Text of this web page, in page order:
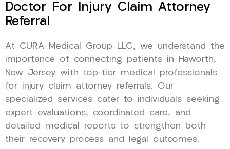
Doctor For Injury Claim Attorney
Referral
At CURA Medical Group LLC, we understand the
importance of connecting patients in Haworth,
New Jersey with top-tier medical professionals
for injury claim attorney referrals. Our
specialized services cater to individuals seeking
expert evaluations, coordinated care, and
detailed medical reports to strengthen both
their recovery process and legal outcomes.